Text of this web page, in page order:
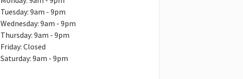
Tuesday: 9am - 9pm
Wednesday: 9am - 9pm
Thursday: 9am - 9pm
Friday: Closed
Saturday: 9am - 9pm